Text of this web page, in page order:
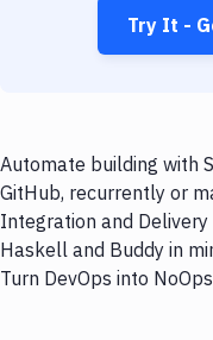
Try It -
Automate building with
GitHub, recurrently or
Integration and Delivery
Haskell and Buddy in
Turn DevOps into